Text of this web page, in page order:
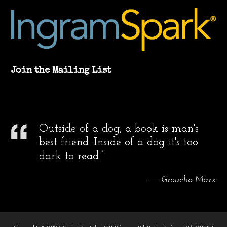
Join the Mailing List
Outside of a dog, a book is man's
best friend. Inside of a dog it's too
dark to read.”
― Groucho Marx